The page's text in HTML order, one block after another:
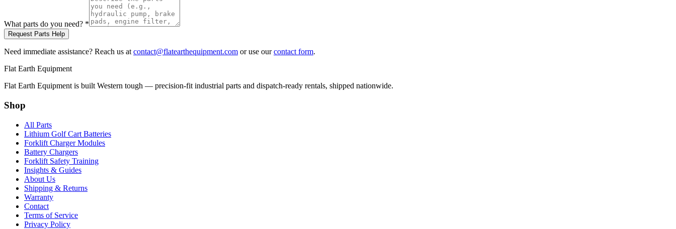
What parts do you need? *
Request Parts Help
Need immediate assistance? Reach us at contact@flatearthequipment.com or use our contact form.
Flat Earth Equipment
Flat Earth Equipment is built Western tough — precision-fit industrial parts and dispatch-ready rentals, shipped nationwide.
Shop
All Parts
Lithium Golf Cart Batteries
Forklift Charger Modules
Battery Chargers
Forklift Safety Training
Insights & Guides
About Us
Shipping & Returns
Warranty
Contact
Terms of Service
Privacy Policy